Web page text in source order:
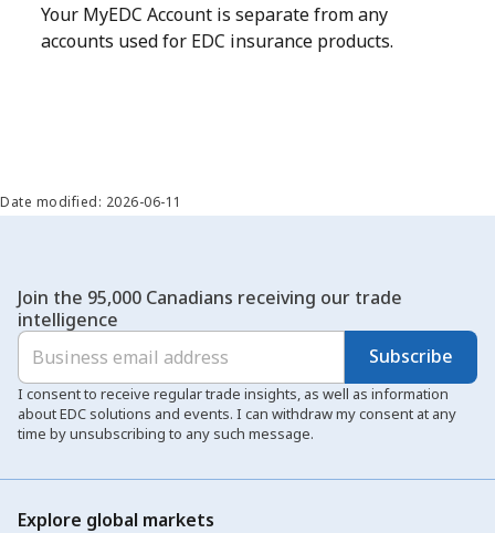
Your MyEDC Account is separate from any
accounts used for EDC insurance products.
Date modified: 2026-06-11
Join the 95,000 Canadians receiving our trade
intelligence
Subscribe
I consent to receive regular trade insights, as well as information
about EDC solutions and events. I can withdraw my consent at any
time by unsubscribing to any such message.
Explore global markets